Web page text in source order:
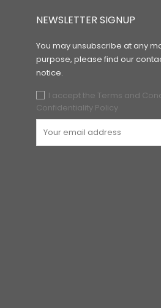
NEWSLETTER SIGNUP
You may unsubscribe at any
purpose, please find our
notice.
I accept the Terms and
Confidentiality Policy